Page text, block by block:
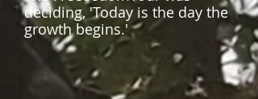
deciding, 'Today is the day the
growth begins.'